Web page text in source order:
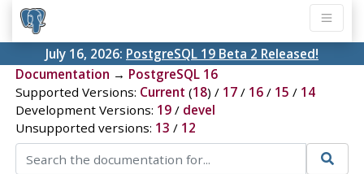
July 16, 2026: PostgreSQL 19 Beta 2 Released!
Documentation → PostgreSQL 16
Supported Versions: Current (18) / 17/ 16/ 15 / 14
Development Versions: 19/ devel
Unsupported versions: 13 / 12